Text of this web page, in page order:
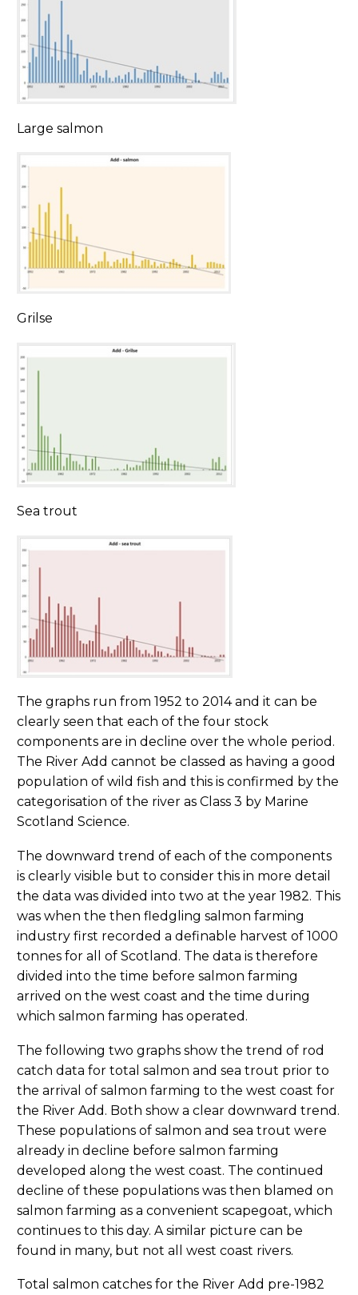
Large salmon
Grilse
Sea trout
The graphs run from 1952 to 2014 and it can be
clearly seen that each of the four stock
components are in decline over the whole period.
The River Add cannot be classed as having a good
population of wild fish and this is confirmed by the
categorisation of the river as Class 3 by Marine
Scotland Science.
The downward trend of each of the components
is clearly visible but to consider this in more detail
the data was divided into two at the year 1982. This
was when the then fledgling salmon farming
industry first recorded a definable harvest of 1000
tonnes for all of Scotland. The data is therefore
divided into the time before salmon farming
arrived on the west coast and the time during
which salmon farming has operated.
The following two graphs show the trend of rod
catch data for total salmon and sea trout prior to
the arrival of salmon farming to the west coast for
the River Add. Both show a clear downward trend.
These populations of salmon and sea trout were
already in decline before salmon farming
developed along the west coast. The continued
decline of these populations was then blamed on
salmon farming as a convenient scapegoat, which
continues to this day. A similar picture can be
found in many, but not all west coast rivers.
Total salmon catches for the River Add pre-1982